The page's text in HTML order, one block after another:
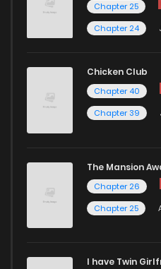
Chapter 25
Chapter 24
Chicken Club
Chapter 40
Chapter 39
The Mansion
Chapter 26
Chapter 25
I have Twin